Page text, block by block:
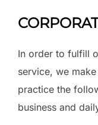
In order to fulfill
service, we
practice the
business and